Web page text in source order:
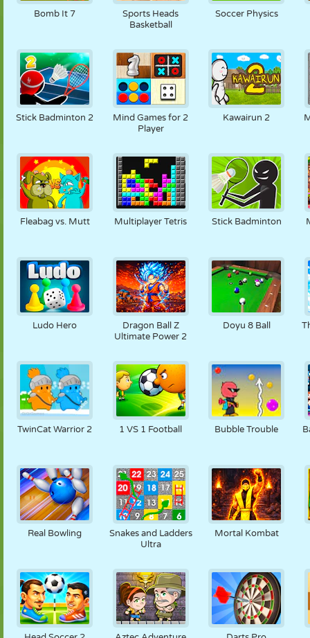
Bomb It 7
Sports Heads
Basketball
Soccer Physics
Stick Badminton 2
Mind Games for 2
Player
Kawairun 2
Fleabag vs. Mutt Multiplayer Tetris Stick Badminton
Ludo Hero
Dragon Ball Z
Ultimate Power 2
Doyu 8 Ball
TwinCat Warrior 2 1 VS 1 Football Bubble Trouble
Real Bowling
Snakes and Ladders
Ultra
Mortal Kombat